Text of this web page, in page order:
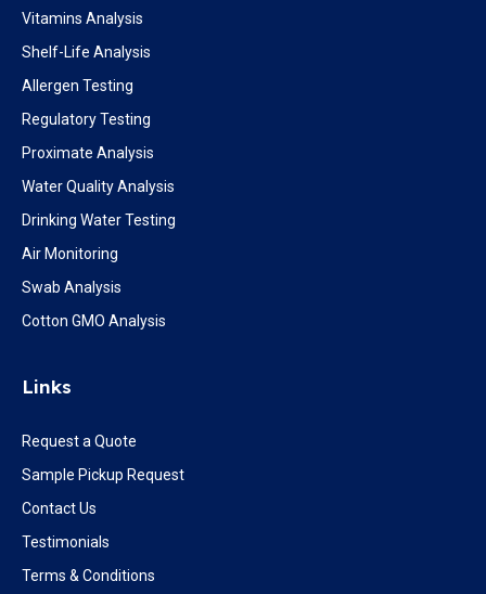
Vitamins Analysis
Shelf-Life Analysis
Allergen Testing
Regulatory Testing
Proximate Analysis
Water Quality Analysis
Drinking Water Testing
Air Monitoring
Swab Analysis
Cotton GMO Analysis
Links
Request a Quote
Sample Pickup Request
Contact Us
Testimonials
Terms & Conditions